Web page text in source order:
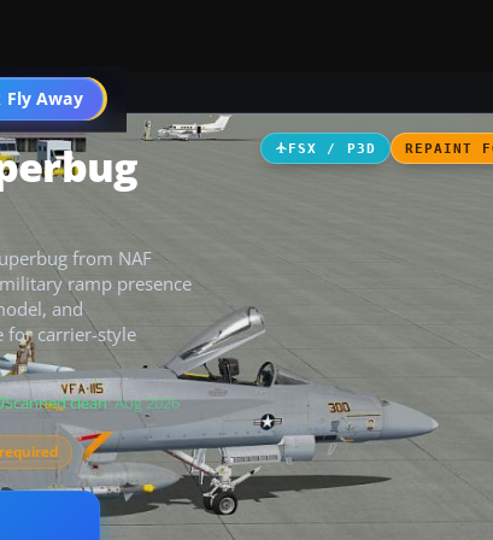
Fly Away
Go PRO
FSX / P3D REPAINT
from NAF
ramp presence
and
for carrier-style
Scanned clean· Aug 2026